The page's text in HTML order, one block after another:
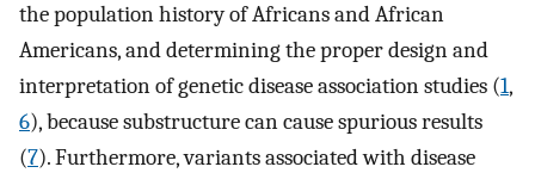
the population history of Africans and African
Americans, and determining the proper design and
interpretation of genetic disease association studies (1,
6), because substructure can cause spurious results
(7). Furthermore, variants associated with disease